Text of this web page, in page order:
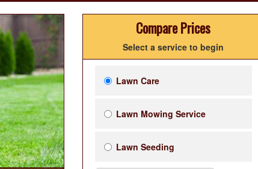
Compare Prices
Select a service to begin
Lawn Care
Lawn Mowing Service
Lawn Seeding